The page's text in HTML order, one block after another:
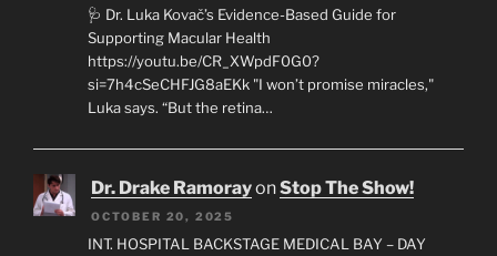
🩺 Dr. Luka Kovač’s Evidence-Based Guide for
Supporting Macular Health
https://youtu.be/CR_XWpdF0G0?
si=7h4cSeCHFJG8aEKk "I won’t promise miracles,"
Luka says. “But the retina…
Dr. Drake RamorayonStop The Show!
OCTOBER 20, 2025
INT. HOSPITAL BACKSTAGE MEDICAL BAY – DAY